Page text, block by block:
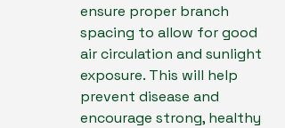
ensure proper branch
spacing to allow for good
air circulation and sunlight
exposure. This will help
prevent disease and
encourage strong, healthy